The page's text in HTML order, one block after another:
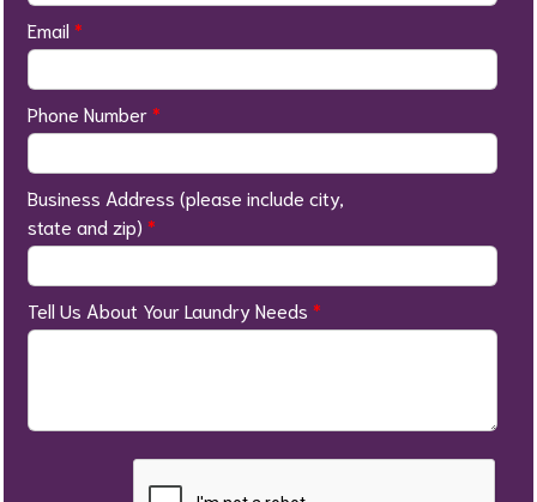
Email *
Phone Number*
Business Address (please include city,
state and zip) *
Tell Us About Your Laundry Needs *
Home